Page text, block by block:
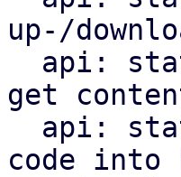
up-/
get
code into